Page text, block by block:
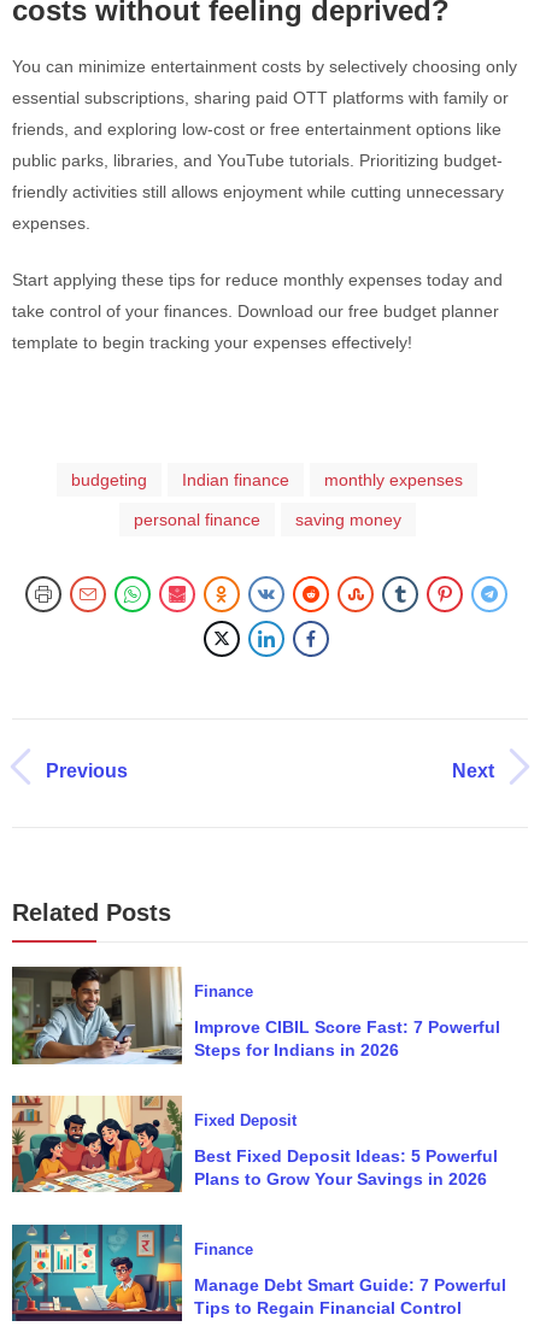
costs without feeling deprived?
You can minimize entertainment costs by selectively choosing only
essential subscriptions, sharing paid OTT platforms with family or
friends, and exploring low-cost or free entertainment options like
public parks, libraries, and YouTube tutorials. Prioritizing budget-
friendly activities still allows enjoyment while cutting unnecessary
expenses.
Start applying these tips for reduce monthly expenses today and
take control of your finances. Download our free budget planner
template to begin tracking your expenses effectively!
budgeting Indian finance monthly expenses
personal finance saving money
Previous Next
Related Posts
Finance
Improve CIBIL Score Fast: 7 Powerful
Steps for Indians in 2026
Fixed Deposit
Best Fixed Deposit Ideas: 5 Powerful
Plans to Grow Your Savings in 2026
Finance
Manage Debt Smart Guide: 7 Powerful
Tips to Regain Financial Control